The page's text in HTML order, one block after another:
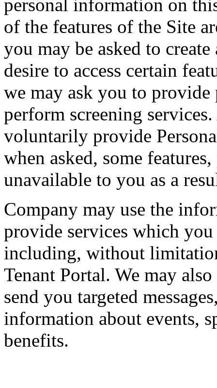
personal information on
of the features of the Site
you may be asked to
desire to access certain
we may ask you to
perform screening
voluntarily provide
when asked, some
unavailable to you as a
Company may use the
provide services which
including, without
Tenant Portal. We may
send you targeted
information about events,
benefits.